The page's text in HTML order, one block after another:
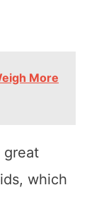
More
great
which